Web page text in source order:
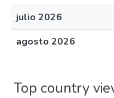
julio 2026
agosto 2026
Top country